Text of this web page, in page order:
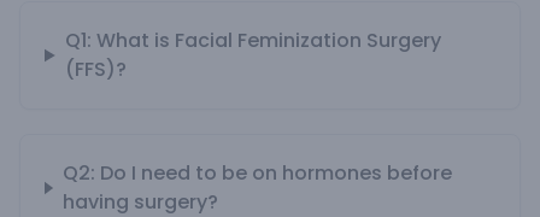
Q1: What is Facial Feminization Surgery
(FFS)?
Q2: Do I need to be on hormones before
having surgery?